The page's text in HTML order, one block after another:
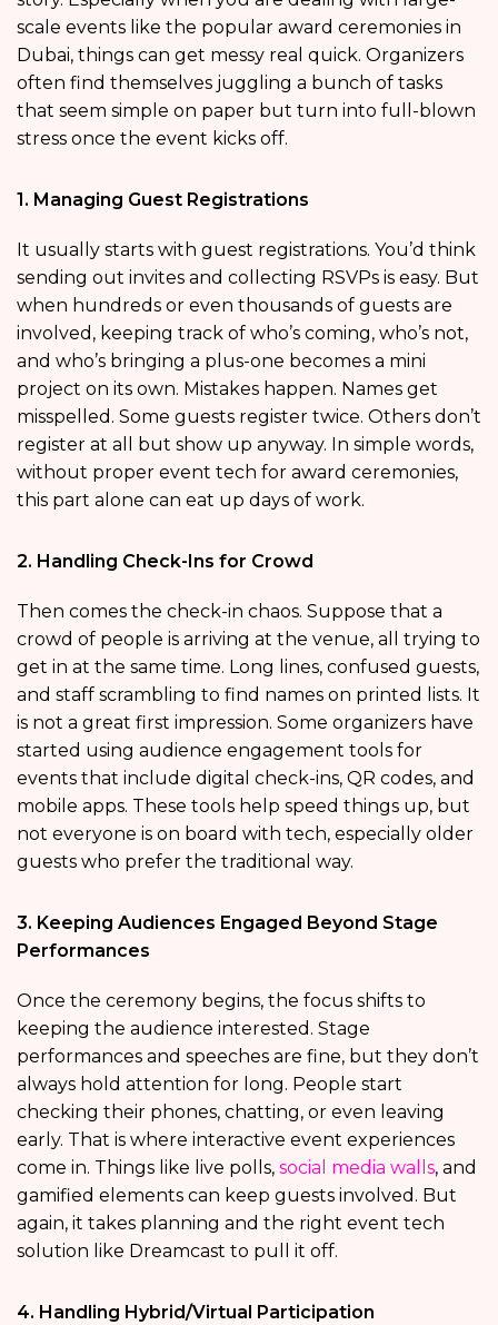
scale events like the popular award ceremonies in
Dubai, things can get messy real quick. Organizers
often find themselves juggling a bunch of tasks
that seem simple on paper but turn into full-blown
stress once the event kicks off.
1. Managing Guest Registrations
It usually starts with guest registrations. You’d think
sending out invites and collecting RSVPs is easy. But
when hundreds or even thousands of guests are
involved, keeping track of who’s coming, who’s not,
and who’s bringing a plus-one becomes a mini
project on its own. Mistakes happen. Names get
misspelled. Some guests register twice. Others don’t
register at all but show up anyway. In simple words,
without proper event tech for award ceremonies,
this part alone can eat up days of work.
2. Handling Check-Ins for Crowd
Then comes the check-in chaos. Suppose that a
crowd of people is arriving at the venue, all trying to
get in at the same time. Long lines, confused guests,
and staff scrambling to find names on printed lists. It
is not a great first impression. Some organizers have
started using audience engagement tools for
events that include digital check-ins, QR codes, and
mobile apps. These tools help speed things up, but
not everyone is on board with tech, especially older
guests who prefer the traditional way.
3. Keeping Audiences Engaged Beyond Stage
Performances
Once the ceremony begins, the focus shifts to
keeping the audience interested. Stage
performances and speeches are fine, but they don’t
always hold attention for long. People start
checking their phones, chatting, or even leaving
early. That is where interactive event experiences
come in. Things like live polls, social media walls, and
gamified elements can keep guests involved. But
again, it takes planning and the right event tech
solution like Dreamcast to pull it off.
4. Handling Hybrid/Virtual Participation